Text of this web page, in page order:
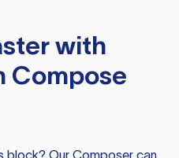
with
Compose
block? Our Composer can